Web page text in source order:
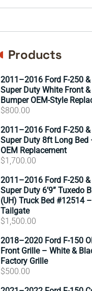
Products
2011–2016 Ford F-250 &
Super Duty White Front &
Bumper OEM-Style
$800.00
2011–2016 Ford F-250 &
Super Duty 8ft Long Bed
OEM Replacement
$1,700.00
2011–2016 Ford F-250 &
Super Duty 6’9” Tuxedo
(UH) Truck Bed #12514
Tailgate
$1,500.00
2018–2020 Ford F-150
Front Grille – White &
Factory Grille
$500.00